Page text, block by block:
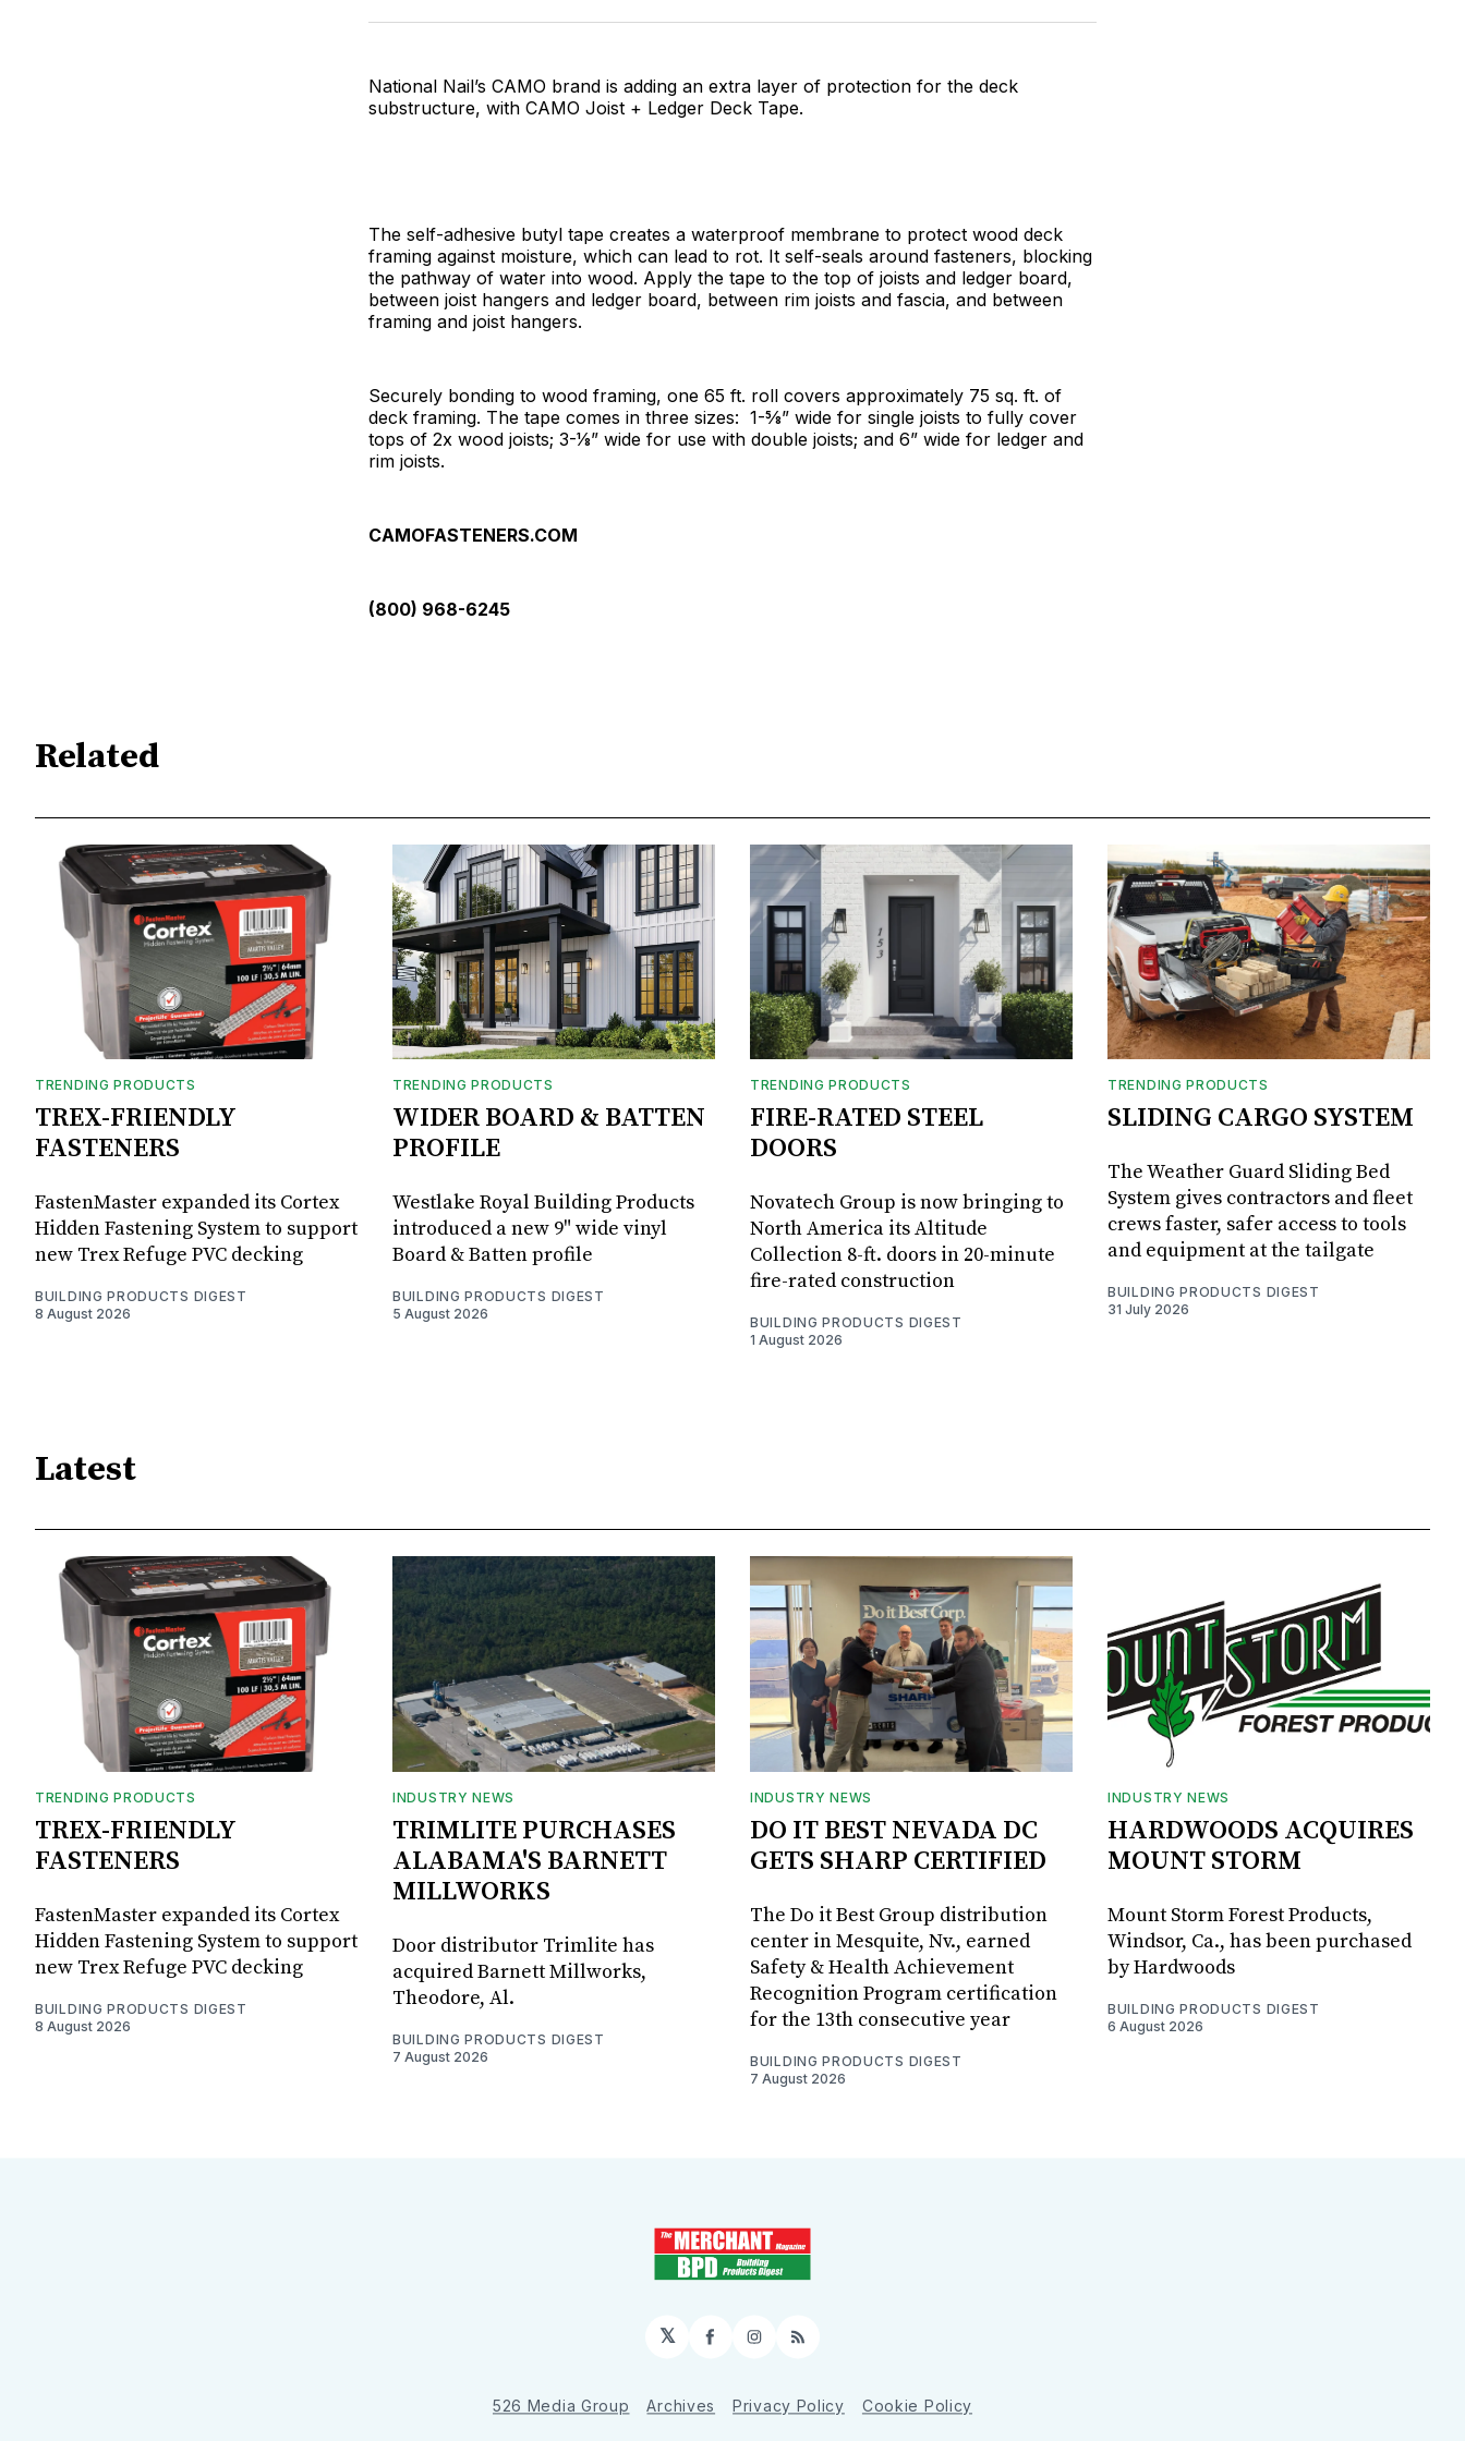
Facebook
Pinterest
LinkedInWhatsApp
Email
National Nail’s CAMO brand is adding an extra layer of protection for the deck
substructure, with CAMO Joist + Ledger Deck Tape.
The self-adhesive butyl tape creates a waterproof membrane to protect wood deck
framing against moisture, which can lead to rot. It self-seals around fasteners, blocking
the pathway of water into wood. Apply the tape to the top of joists and ledger board,
between joist hangers and ledger board, between rim joists and fascia, and between
framing and joist hangers.
Securely bonding to wood framing, one 65 ft. roll covers approximately 75 sq. ft. of
deck framing. The tape comes in three sizes: 1-5⁄8” wide for single joists to fully cover
tops of 2x wood joists; 3-1⁄8” wide for use with double joists; and 6” wide for ledger and
rim joists.
CAMOFASTENERS.COM
(800) 968-6245
Related
TRENDING PRODUCTS
TREX-FRIENDLY
FASTENERS
FastenMaster expanded its Cortex
Hidden Fastening System to support
new Trex Refuge PVC decking
BUILDING PRODUCTS DIGEST
8 August 2026
TRENDING PRODUCTS
WIDER BOARD & BATTEN
PROFILE
Westlake Royal Building Products
introduced a new 9" wide vinyl
Board & Batten profile
BUILDING PRODUCTS DIGEST
5 August 2026
TRENDING PRODUCTS
FIRE-RATED STEEL
DOORS
Novatech Group is now bringing to
North America its Altitude
Collection 8-ft. doors in 20-minute
fire-rated construction
BUILDING PRODUCTS DIGEST
1 August 2026
TRENDING PRODUCTS
SLIDING CARGO SYSTEM
The Weather Guard Sliding Bed
System gives contractors and fleet
crews faster, safer access to tools
and equipment at the tailgate
BUILDING PRODUCTS DIGEST
31 July 2026
Latest
TRENDING PRODUCTS
TREX-FRIENDLY
FASTENERS
FastenMaster expanded its Cortex
Hidden Fastening System to support
new Trex Refuge PVC decking
BUILDING PRODUCTS DIGEST
8 August 2026
INDUSTRY NEWS
TRIMLITE PURCHASES
ALABAMA'S BARNETT
MILLWORKS
Door distributor Trimlite has
acquired Barnett Millworks,
Theodore, Al.
BUILDING PRODUCTS DIGEST
7 August 2026
INDUSTRY NEWS
DO IT BEST NEVADA DC
GETS SHARP CERTIFIED
The Do it Best Group distribution
center in Mesquite, Nv., earned
Safety & Health Achievement
Recognition Program certification
for the 13th consecutive year
BUILDING PRODUCTS DIGEST
7 August 2026
INDUSTRY NEWS
HARDWOODS ACQUIRES
MOUNT STORM
Mount Storm Forest Products,
Windsor, Ca., has been purchased
by Hardwoods
BUILDING PRODUCTS DIGEST
6 August 2026
𝕏 Facebook
Instagram
RSS
526 Media Group Archives Privacy Policy Cookie Policy